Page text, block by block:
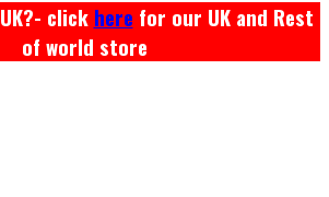
click here for our UK and Rest
of world store